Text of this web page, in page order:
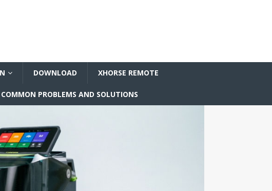
DOWNLOAD XHORSE REMOTE
PROBLEMS AND SOLUTIONS